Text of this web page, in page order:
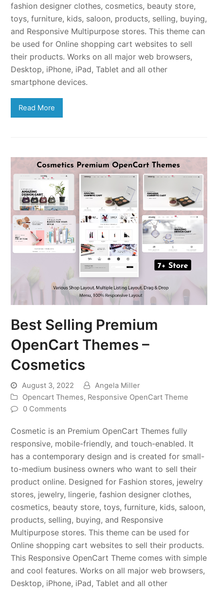
fashion designer clothes, cosmetics, beauty store,
toys, furniture, kids, saloon, products, selling, buying,
and Responsive Multipurpose stores. This theme can
be used for Online shopping cart websites to sell
their products. Works on all major web browsers,
Desktop, iPhone, iPad, Tablet and all other
smartphone devices.
Read More
Best Selling Premium
OpenCart Themes –
Cosmetics
August 3, 2022
Angela Miller
Opencart Themes, Responsive OpenCart Theme
0 Comments
Cosmetic is an Premium OpenCart Themes fully
responsive, mobile-friendly, and touch-enabled. It
has a contemporary design and is created for small-
to-medium business owners who want to sell their
product online. Designed for Fashion stores, jewelry
stores, jewelry, lingerie, fashion designer clothes,
cosmetics, beauty store, toys, furniture, kids, saloon,
products, selling, buying, and Responsive
Multipurpose stores. This theme can be used for
Online shopping cart websites to sell their products.
This Responsive OpenCart Theme comes with simple
and cool features. Works on all major web browsers,
Desktop, iPhone, iPad, Tablet and all other